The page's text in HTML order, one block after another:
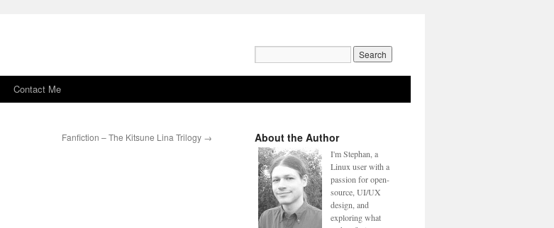
for:
Contact Me
Fanfiction – The Kitsune Lina Trilogy → About the Author
I'm Stephan, a
Linux user with a
passion for open-
source, UI/UX
design, and
exploring what